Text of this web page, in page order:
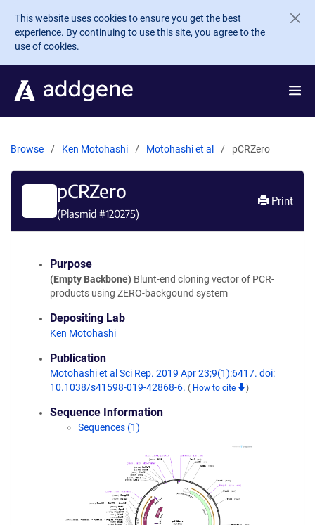
Skip to main content
This website uses cookies to ensure you get the best
experience. By continuing to use this site, you agree to the
use of cookies.
Browse Ken Motohashi Motohashi et al pCRZero
pCRZero
(Plasmid #120275)
Print
Purpose
(Empty Backbone) Blunt-end cloning vector of PCR-
products using ZERO-backgound system
Depositing Lab
Ken Motohashi
Publication
Motohashi et al Sci Rep. 2019 Apr 23;9(1):6417. doi:
10.1038/s41598-019-42868-6. ( How to cite )
Sequence Information
Sequences (1)